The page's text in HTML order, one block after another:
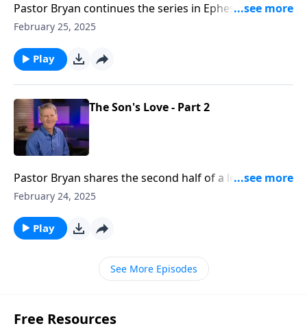
Pastor Bryan continues the series in Ephesians. Dr.
Chapell highlights the working of the Holy Spirit, and
of God’s people.
February 25, 2025
Play
The Son's Love - Part 2
Pastor Bryan shares the second half of a lesson from
a study of Jesus’ love for us, as presented in Paul’s
February 24, 2025
Play
See More Episodes